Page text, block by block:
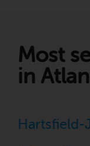
Most
in
Hartsfield-